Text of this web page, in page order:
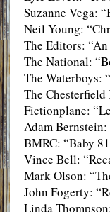
Suzanne Vega:
Neil Young:
The Editors:
The National:
The Waterboys:
The Chesterfield
Fictionplane:
Adam
BMRC: “Baby
Vince Bell:
Mark Olson:
John Fogerty:
Linda